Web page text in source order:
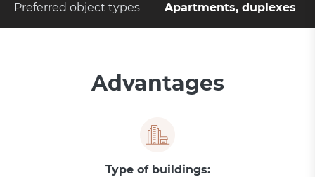
Preferred object types Apartments, duplexes
Advantages
Type of buildings: